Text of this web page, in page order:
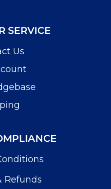
SERVICE
Us
Refunds